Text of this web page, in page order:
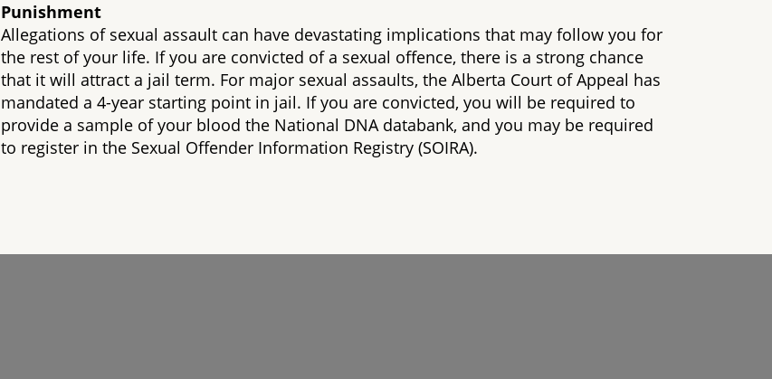
Punishment
Allegations of sexual assault can have devastating implications that may follow you for
the rest of your life. If you are convicted of a sexual offence, there is a strong chance
that it will attract a jail term. For major sexual assaults, the Alberta Court of Appeal has
mandated a 4-year starting point in jail. If you are convicted, you will be required to
provide a sample of your blood the National DNA databank, and you may be required
to register in the Sexual Offender Information Registry (SOIRA).